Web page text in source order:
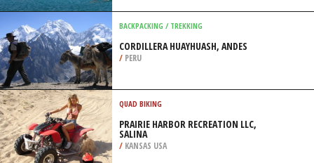
CHECK OUT THESE SPOTS
SOMA BAY, RED SEA GOVERNORATE
/EGYPT
BACKPACKING / TREKKING